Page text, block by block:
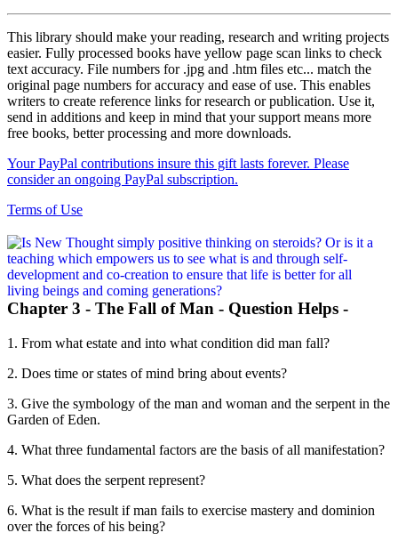
This library should make your reading, research and writing projects
easier. Fully processed books have yellow page scan links to check
text accuracy. File numbers for .jpg and .htm files etc... match the
original page numbers for accuracy and ease of use. This enables
writers to create reference links for research or publication. Use it,
send in additions and keep in mind that your support means more
free books, better processing and more downloads.
Your PayPal contributions insure this gift lasts forever. Please
consider an ongoing PayPal subscription.
Terms of Use
Chapter 3 - The Fall of Man - Question Helps -
1. From what estate and into what condition did man fall?
2. Does time or states of mind bring about events?
3. Give the symbology of the man and woman and the serpent in the
Garden of Eden.
4. What three fundamental factors are the basis of all manifestation?
5. What does the serpent represent?
6. What is the result if man fails to exercise mastery and dominion
over the forces of his being?